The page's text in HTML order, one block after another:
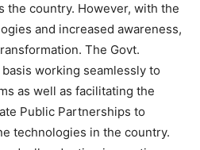
the country. However, with the
and increased awareness,
The Govt.
working seamlessly to
as well as facilitating the
Public Partnerships to
technologies in the country.